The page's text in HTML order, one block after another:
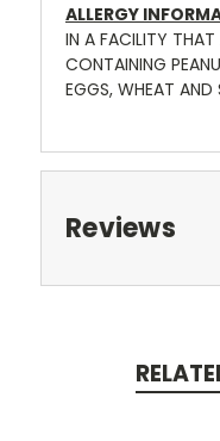
ALLERGY
IN A FACILITY
CONTAINING
EGGS, WHEAT AND
Reviews